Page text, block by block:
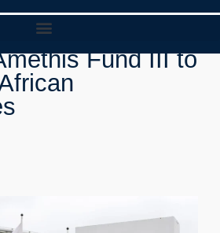
Invests €25
Fund III to